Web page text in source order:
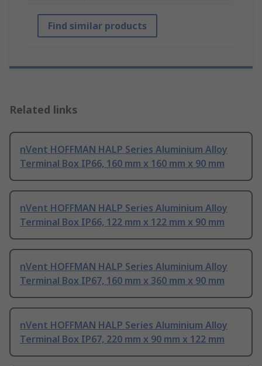
Find similar products
Related links
nVent HOFFMAN HALP Series Aluminium Alloy
Terminal Box IP66, 160 mm x 160 mm x 90 mm
nVent HOFFMAN HALP Series Aluminium Alloy
Terminal Box IP66, 122 mm x 122 mm x 90 mm
nVent HOFFMAN HALP Series Aluminium Alloy
Terminal Box IP67, 160 mm x 360 mm x 90 mm
nVent HOFFMAN HALP Series Aluminium Alloy
Terminal Box IP67, 220 mm x 90 mm x 122 mm